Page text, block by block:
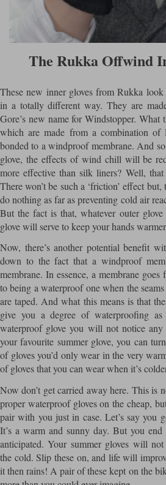
The Rukka Offwind
These new inner gloves from Rukka
in a totally different way. They are
Gore’s new name for Windstopper. What
which are made from a combination of
bonded to a windproof membrane. And
glove, the effects of wind chill will be
more effective than silk liners? Well,
There won’t be such a ‘friction’ effect
do nothing as far as preventing cold air
But the fact is that, whatever outer
glove will serve to keep your hands
Now, there’s another potential benefit
down to the fact that a windproof
membrane. In essence, a membrane
to being a waterproof one when the
are taped. And what this means is that
give you a degree of waterproofing
waterproof glove you will not notice
your favourite summer glove, you can
of gloves you’d only wear in the very
of gloves that you can wear when it’s
Now don’t get carried away here. This is
proper waterproof gloves on the cheap,
pair with you just in case. Let’s say you
It’s a warm and sunny day. But you
anticipated. Your summer gloves will
the cold. Slip these on, and life will
it then rains! A pair of these kept on the